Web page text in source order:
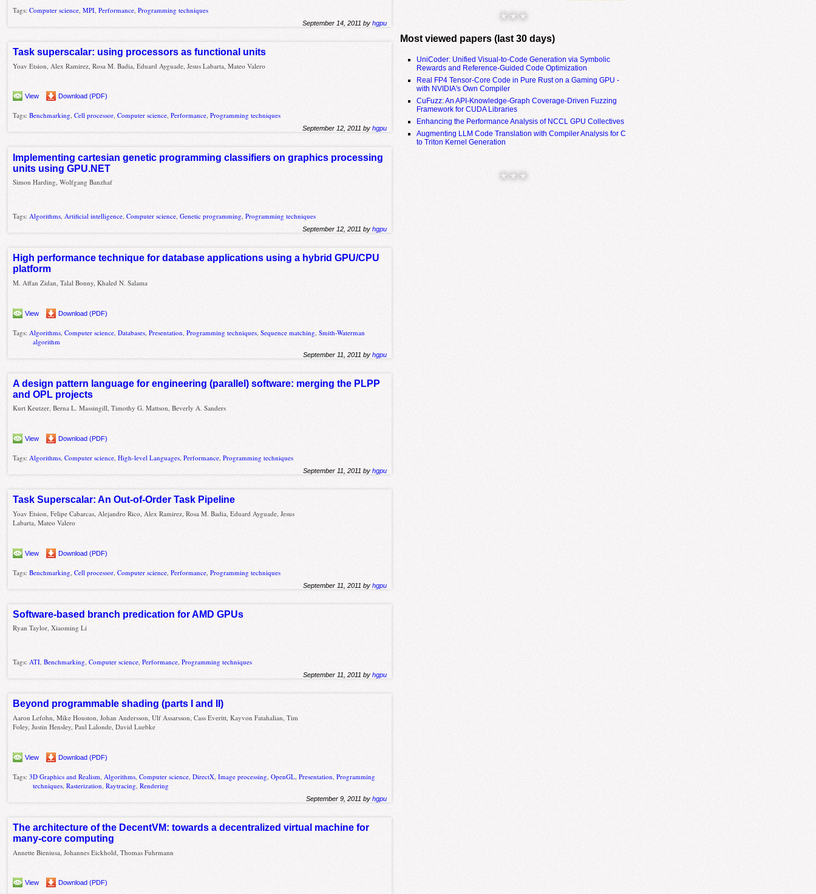
Tags:Computer science ,MPI ,Performance ,Programming techniques
September 14, 2011 byhgpu
Task superscalar: using processors as functional units
Yoav Etsion, Alex Ramirez, Rosa M. Badia, Eduard Ayguade, Jesus Labarta, Mateo Valero
View Download (PDF)
Tags:Benchmarking,Cell processor,Computer science,Performance,Programming techniques
September 12, 2011 byhgpu
Implementing cartesian genetic programming classifiers on graphics processing
units using GPU.NET
Simon Harding, Wolfgang Banzhaf
Tags: Algorithms Artificial intelligence ,Computer science ,Genetic programming ,Programming techniques
September 12, 2011 byhgpu
High performance technique for database applications using a hybrid GPU/CPU
platform
M. Affan Zidan, Talal Bonny, Khaled N. Salama
View Download (PDF)
Tags: Algorithms ,Computer science ,Databases ,Presentation ,Programming techniques ,Sequence matching ,Smith-Waterman
algorithm
September 11, 2011 byhgpu
A design pattern language for engineering (parallel) software: merging the PLPP
and OPL projects
Kurt Keutzer, Berna L. Massingill, Timothy G. Mattson, Beverly A. Sanders
View Download (PDF)
Tags:Algorithms,Computer science,High-level Languages,Performance,Programming techniques
September 11, 2011 byhgpu
Task Superscalar: An Out-of-Order Task Pipeline
Yoav Etsion, Felipe Cabarcas, Alejandro Rico, Alex Ramirez, Rosa M. Badia, Eduard Ayguade, Jesus
Labarta, Mateo Valero
View Download (PDF)
Tags:Benchmarking ,Cell processor ,Computer science ,Performance ,Programming techniques
September 11, 2011 byhgpu
Software-based branch predication for AMD GPUs
Ryan Taylor, Xiaoming Li
Tags:ATI,Benchmarking,Computer science,Performance,Programming techniques
September 11, 2011 byhgpu
Beyond programmable shading (parts I and II)
Aaron Lefohn, Mike Houston, Johan Andersson, Ulf Assarsson, Cass Everitt, Kayvon Fatahalian, Tim
Foley, Justin Hensley, Paul Lalonde, David Luebke
View Download (PDF)
Tags:3D Graphics and Realism Algorithms ,Computer science ,DirectX ,Image processing ,OpenGL ,Presentation ,Programming
techniques ,Rasterization ,Raytracing ,Rendering
September 9, 2011 byhgpu
The architecture of the DecentVM: towards a decentralized virtual machine for
many-core computing
Annette Bieniusa, Johannes Eickhold, Thomas Fuhrmann
View Download (PDF)
* * *
Most viewed papers (last 30 days)
UniCoder: Unified Visual-to-Code Generation via Symbolic
Rewards and Reference-Guided Code Optimization
Real FP4 Tensor-Core Code in Pure Rust on a Gaming GPU -
with NVIDIA's Own Compiler
CuFuzz: An API-Knowledge-Graph Coverage-Driven Fuzzing
Framework for CUDA Libraries
Enhancing the Performance Analysis of NCCL GPU Collectives
Augmenting LLM Code Translation with Compiler Analysis for C
to Triton Kernel Generation
* * *